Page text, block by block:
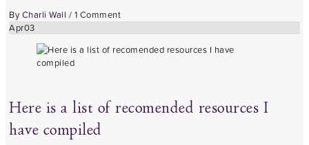
By Charli Wall / 1 Comment
Apr03
Here is a list of recomended resources I
have compiled